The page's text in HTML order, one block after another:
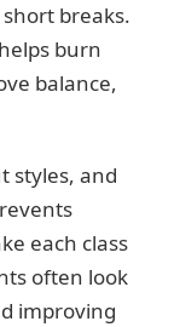
breaks.
burn
balance,
styles, and
each class
often look
improving